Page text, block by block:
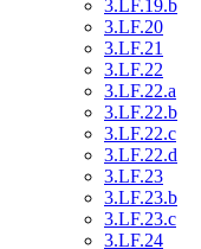
3.LF.19.b
3.LF.20
3.LF.21
3.LF.22
3.LF.22.a
3.LF.22.b
3.LF.22.c
3.LF.22.d
3.LF.23
3.LF.23.b
3.LF.23.c
3.LF.24